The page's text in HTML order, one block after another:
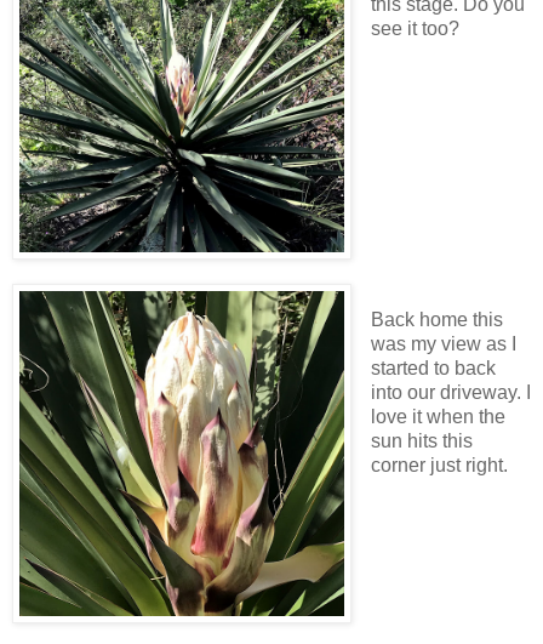
see it too?
Back home this
was my view as I
started to back
into our driveway. I
love it when the
sun hits this
corner just right.